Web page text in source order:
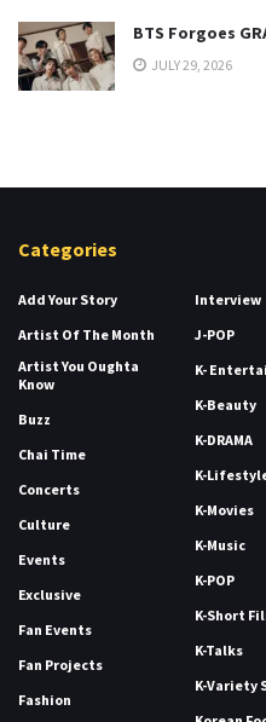
BTS Forgoes
JULY 29, 2026
Categories
Add Your Story
Artist Of The Month
Artist You Oughta
Know
Buzz
Chai Time
Concerts
Culture
Events
Exclusive
Fan Events
Fan Projects
Fashion
Interview
J-POP
K-
K-Beauty
K-DRAMA
K-
K-Movies
K-Music
K-POP
K-Short
K-Talks
K-Variety